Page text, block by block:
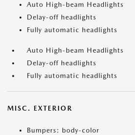
Auto High-beam Headlights
Delay-off headlights
Fully automatic headlights
Auto High-beam Headlights
Delay-off headlights
Fully automatic headlights
MISC. EXTERIOR
Bumpers: body-color